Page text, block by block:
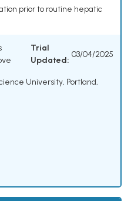
prior to routine hepatic
Trial
Updated:
03/04/2025
University, Portland,